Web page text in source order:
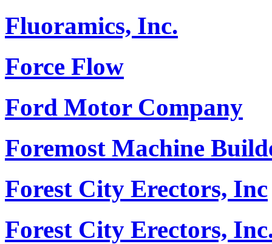
Fluoramics, Inc.
Force Flow
Ford Motor Company
Foremost Machine
Forest City Erectors, Inc
Forest City Erectors,